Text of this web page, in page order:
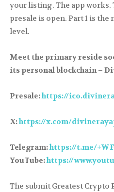
your listing. The app works.
presale is open. Part 1 is
level.
Meet the primary reside
its personal blockchain –
Presale:https://
X:https://x.com/
Telegram:https://t.me/
YouTube:https://
The submit Greatest Crypto